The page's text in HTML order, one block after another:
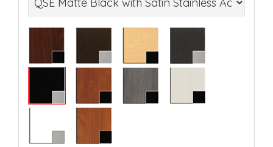
following
sections
the